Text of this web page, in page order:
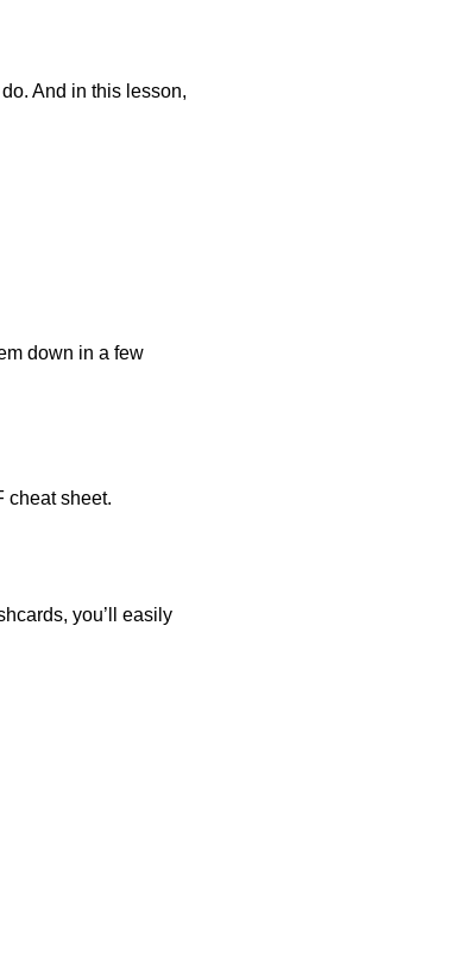
And in this lesson,
down in a few
cheat sheet.
you’ll easily